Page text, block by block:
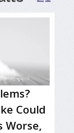
Could
Worse,